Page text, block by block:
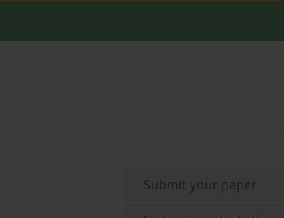
Submit your paper